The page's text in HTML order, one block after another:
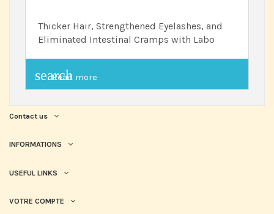
Thicker Hair, Strengthened Eyelashes, and
Eliminated Intestinal Cramps with Labo
search
Read more
Contact us
INFORMATIONS
USEFUL LINKS
VOTRE COMPTE